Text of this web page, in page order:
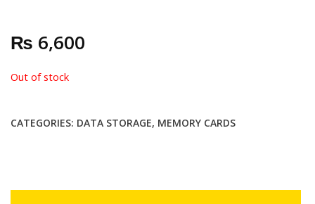
₨ 6,600
Out of stock
CATEGORIES: DATA STORAGE, MEMORY CARDS